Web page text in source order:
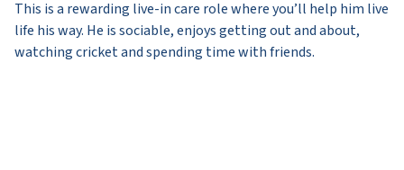
This is a rewarding live-in care role where you’ll help him live
life his way. He is sociable, enjoys getting out and about,
watching cricket and spending time with friends.